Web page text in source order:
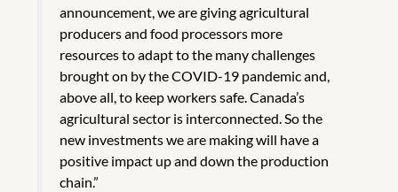
announcement, we are giving agricultural
producers and food processors more
resources to adapt to the many challenges
brought on by the COVID-19 pandemic and,
above all, to keep workers safe. Canada’s
agricultural sector is interconnected. So the
new investments we are making will have a
positive impact up and down the production
chain.”